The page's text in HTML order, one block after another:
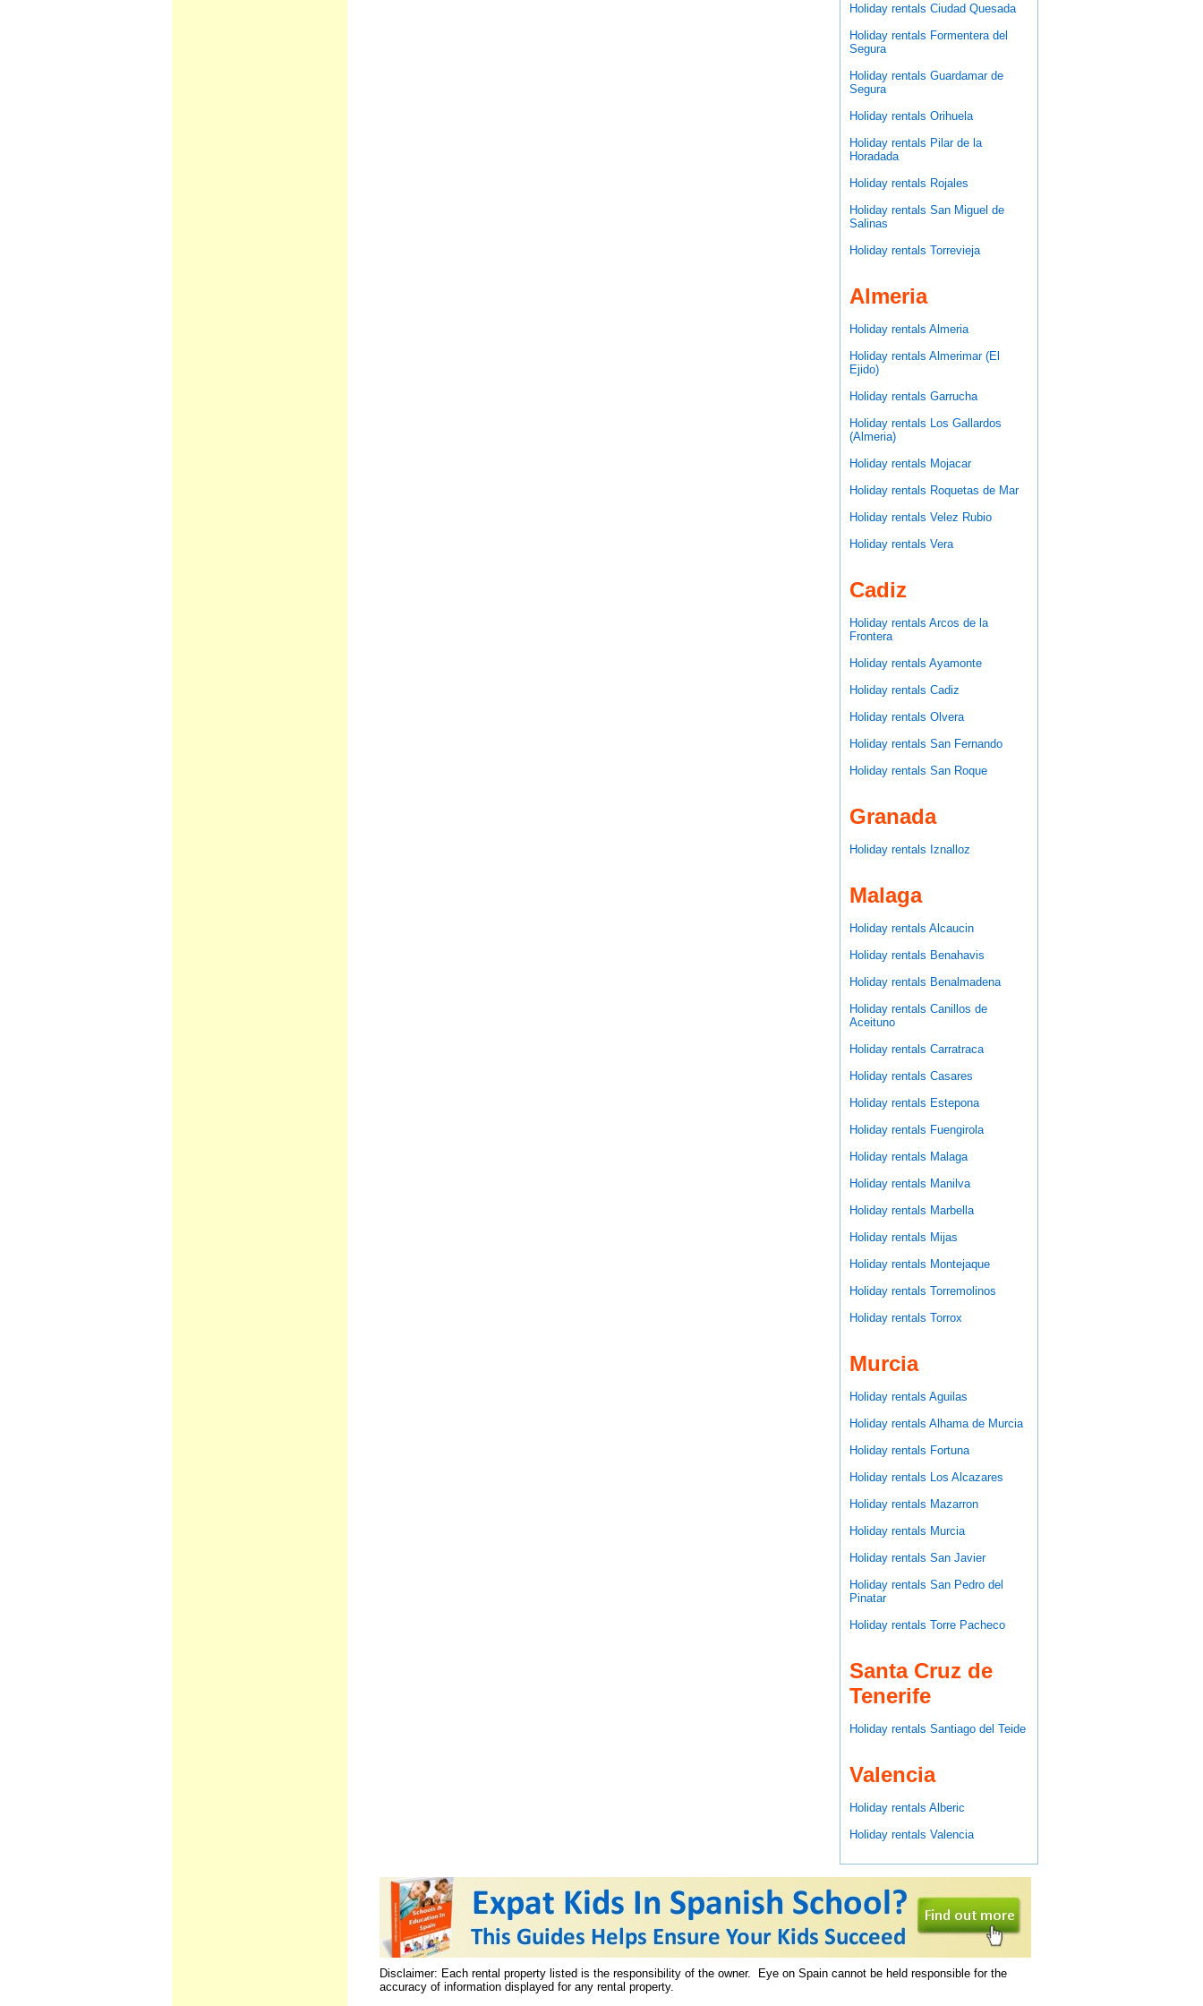
Holiday rentals Ciudad Quesada
Holiday rentals Formentera del
Segura
Holiday rentals Guardamar de
Segura
Holiday rentals Orihuela
Holiday rentals Pilar de la
Horadada
Holiday rentals Rojales
Holiday rentals San Miguel de
Salinas
Holiday rentals Torrevieja
Almeria
Holiday rentals Almeria
Holiday rentals Almerimar (El
Ejido)
Holiday rentals Garrucha
Holiday rentals Los Gallardos
(Almeria)
Holiday rentals Mojacar
Holiday rentals Roquetas de Mar
Holiday rentals Velez Rubio
Holiday rentals Vera
Cadiz
Holiday rentals Arcos de la
Frontera
Holiday rentals Ayamonte
Holiday rentals Cadiz
Holiday rentals Olvera
Holiday rentals San Fernando
Holiday rentals San Roque
Granada
Holiday rentals Iznalloz
Malaga
Holiday rentals Alcaucin
Holiday rentals Benahavis
Holiday rentals Benalmadena
Holiday rentals Canillos de
Aceituno
Holiday rentals Carratraca
Holiday rentals Casares
Holiday rentals Estepona
Holiday rentals Fuengirola
Holiday rentals Malaga
Holiday rentals Manilva
Holiday rentals Marbella
Holiday rentals Mijas
Holiday rentals Montejaque
Holiday rentals Torremolinos
Holiday rentals Torrox
Murcia
Holiday rentals Aguilas
Holiday rentals Alhama de Murcia
Holiday rentals Fortuna
Holiday rentals Los Alcazares
Holiday rentals Mazarron
Holiday rentals Murcia
Holiday rentals San Javier
Holiday rentals San Pedro del
Pinatar
Holiday rentals Torre Pacheco
Santa Cruz de
Tenerife
Holiday rentals Santiago del Teide
Valencia
Holiday rentals Alberic
Holiday rentals Valencia
Disclaimer: Each rental property listed is the responsibility of the owner. Eye on Spain cannot be held responsible for the
accuracy of information displayed for any rental property.